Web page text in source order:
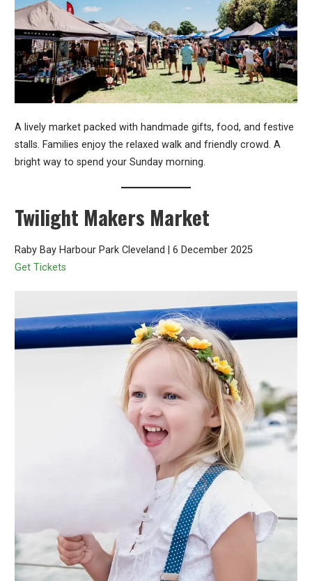
A lively market packed with handmade gifts, food, and festive
stalls. Families enjoy the relaxed walk and friendly crowd. A
bright way to spend your Sunday morning.
Twilight Makers Market
Raby Bay Harbour Park Cleveland | 6 December 2025
Get Tickets